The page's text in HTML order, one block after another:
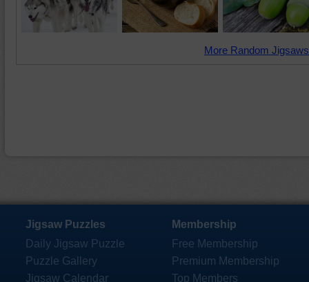
More Random
Jigsaw Puzzles
Daily Jigsaw Puzzle
Puzzle Gallery
Jigsaw Calendar
Membership
Free Membership
Premium Membership
Top Members